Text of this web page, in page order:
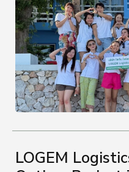
LOGEM